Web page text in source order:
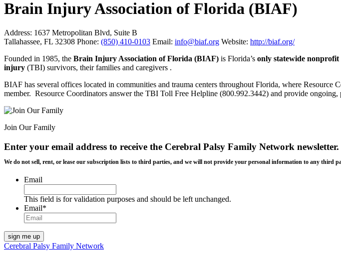
Brain Injury Association of Florida (BIAF)
Address: 1637 Metropolitan Blvd, Suite B
Tallahassee, FL 32308 Phone: (850) 410-0103 Email: info@biaf.org Website: http://biaf.org/
Founded in 1985, the Brain Injury Association of Florida (BIAF) is Florida’s only statewide
injury (TBI) survivors, their families and caregivers .
BIAF has several offices located in communities and trauma centers throughout Florida, where
member. Resource Coordinators answer the TBI Toll Free Helpline (800.992.3442) and provide
Join Our Family
Enter your email address to receive the Cerebral Palsy Family Network newsletter.
We do not sell, rent, or lease our subscription lists to third parties, and we will not provide your personal information to any third
Email
This field is for validation purposes and should be left unchanged.
Email*
Cerebral Palsy Family Network